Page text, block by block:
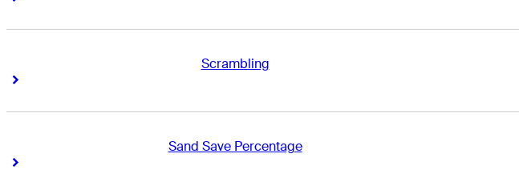
Scrambling
Right Arrow
Sand Save Percentage
Right Arrow